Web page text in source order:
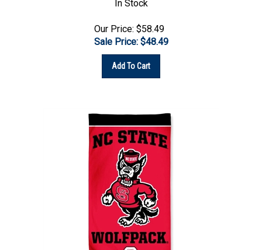
Sale Price: $48.49
Add To Cart